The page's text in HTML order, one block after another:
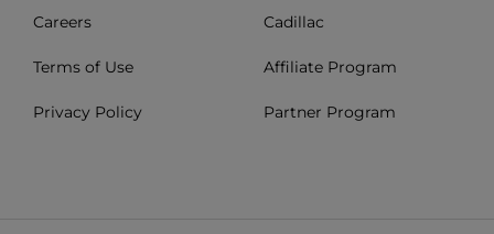
Careers
Terms of Use
Privacy Policy
Cadillac
Affiliate Program
Partner Program